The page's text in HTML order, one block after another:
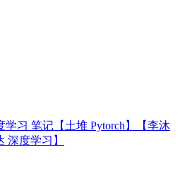
习 笔记【土堆 Pytorch】【李沐
深度学习】